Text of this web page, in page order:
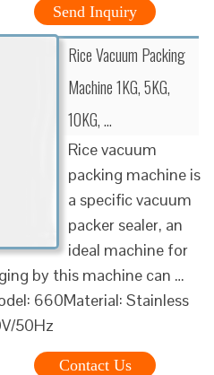
Send Inquiry
Rice Vacuum Packing
Machine 1KG, 5KG,
10KG, …
Rice vacuum
packing machine is
a specific vacuum
packer sealer, an
ideal machine for
by this machine can …
660Material: Stainless
50Hz
Contact Us